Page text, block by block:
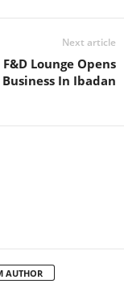
Next article
F&D Lounge Opens
Business In Ibadan
AUTHOR